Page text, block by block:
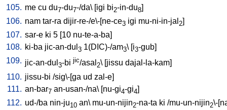
105. me cu du7-du7-/da\ [igi bi2-in-du8]
106. nam tar-ra dijir-re-/e\-[ne-ce3 igi mu-ni-in-jal 2]
107. sar-e ki 5 [10 nu-te-a-ba]
108. ki-ba jic-an-dul 3 1(DIC)-/am3\ [i3-gub]
109. jic-an-dul 3-bi jic/asal 2\ [jissu dajal-la-kam]
110. jissu-bi /sig\-[ga ud zal-e]
111. an-bar7 an-usan-/na\ [nu-gi4-gi4]
112. ud-/ba nin-ju10 an\ mu-un-nijin2-na-ta ki /mu-un-nijin2\-